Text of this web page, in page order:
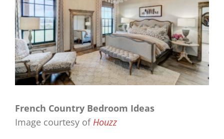
French Country Bedroom Ideas
Image courtesy ofHouzz